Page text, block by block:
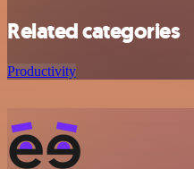
Related categories
Productivity